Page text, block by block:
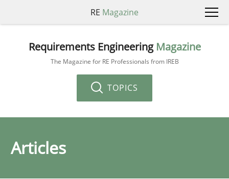
RE Magazine
Requirements Engineering Magazine
The Magazine for RE Professionals from IREB
TOPICS
Articles